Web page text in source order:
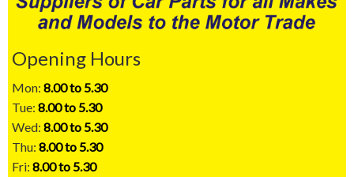
Opening Hours
Mon: 8.00 to 5.30
Tue: 8.00 to 5.30
Wed: 8.00 to 5.30
Thu: 8.00 to 5.30
Fri: 8.00 to 5.30